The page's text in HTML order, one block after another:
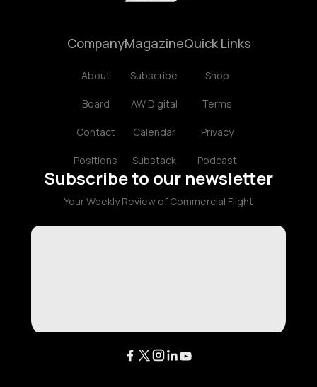
Company
About
Board
Contact
Positions
Magazine
Subscribe
AW Digital
Calendar
Substack
Quick Links
Shop
Terms
Privacy
Podcast
Subscribe to our newsletter
Your Weekly Review of Commercial Flight